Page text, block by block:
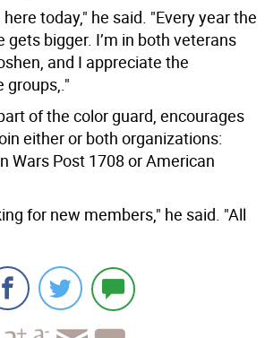
here today," he said. "Every year the
bigger. I’m in both veterans
and I appreciate the
groups,."
of the color guard, encourages
either or both organizations:
Wars Post 1708 or American
for new members," he said. "All